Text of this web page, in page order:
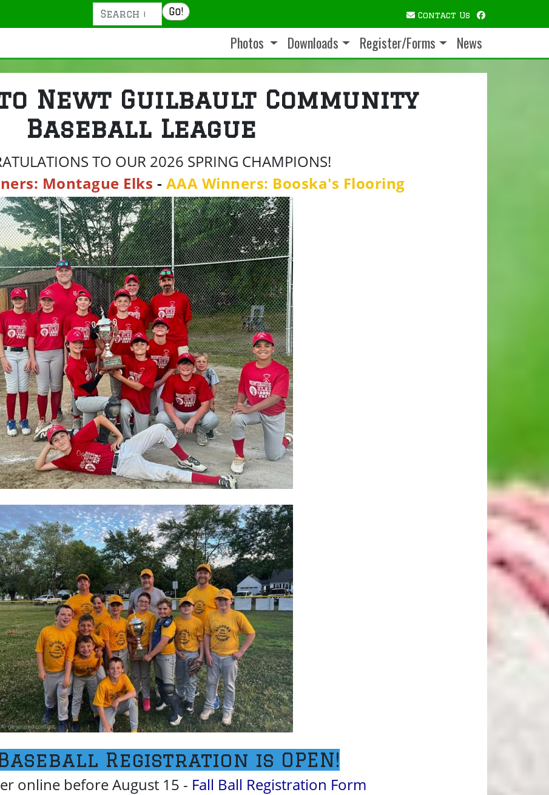
Search Go! Contact Us facebook
Photos Downloads Register/Forms News
Newt Guilbault Community
Baseball League
TO OUR 2026 SPRING CHAMPIONS!
Montague Elks - AAA Winners: Booska's Flooring
Baseball Registration is OPEN!
online before August 15 - Fall Ball Registration Form